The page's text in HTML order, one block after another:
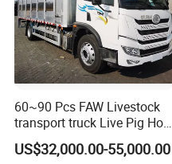
60~90 Pcs FAW Livestock
transport truck Live Pig Hog
Goat Sheep Truck
US$32,000.00-55,000.00